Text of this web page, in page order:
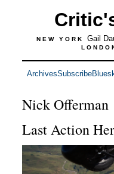
NEW YORK Gail
ArchivesSubscribe
Nick Offerman
Last Action